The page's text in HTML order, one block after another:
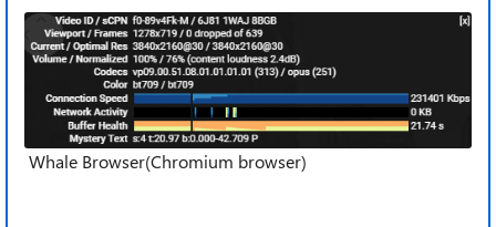
Whale Browser(Chromium browser)